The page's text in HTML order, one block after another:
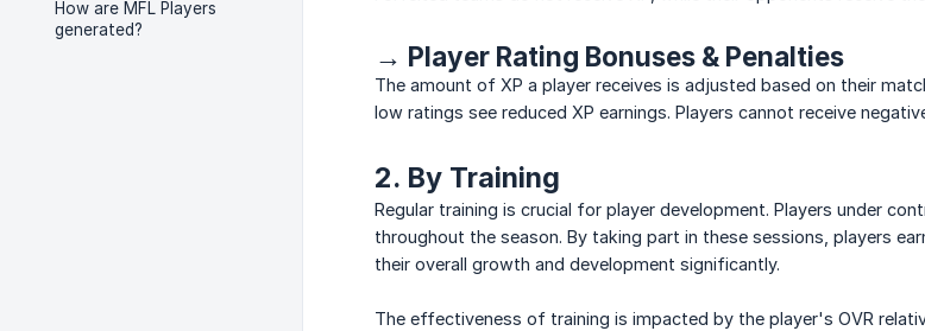
How are MFL Players
generated?
→ Player Rating Bonuses & Penalties
The amount of XP a player receives is adjusted based on their
low ratings see reduced XP earnings. Players cannot receive
2. By Training
Regular training is crucial for player development. Players under
throughout the season. By taking part in these sessions, players
their overall growth and development significantly.
The effectiveness of training is impacted by the player's OVR